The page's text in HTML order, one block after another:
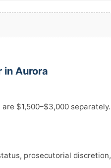
in Aurora
$1,500–$3,000 separately.
prosecutorial discretion,